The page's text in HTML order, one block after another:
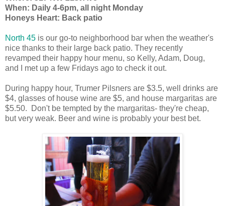
When: Daily 4-6pm, all night Monday
Honeys Heart: Back patio
North 45 is our go-to neighborhood bar when the weather's
nice thanks to their large back patio. They recently
revamped their happy hour menu, so Kelly, Adam, Doug,
and I met up a few Fridays ago to check it out.
During happy hour, Trumer Pilsners are $3.5, well drinks are
$4, glasses of house wine are $5, and house margaritas are
$5.50. Don't be tempted by the margaritas- they're cheap,
but very weak. Beer and wine is probably your best bet.